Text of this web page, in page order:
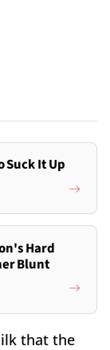
Suck It Up
Hard
Blunt
that the